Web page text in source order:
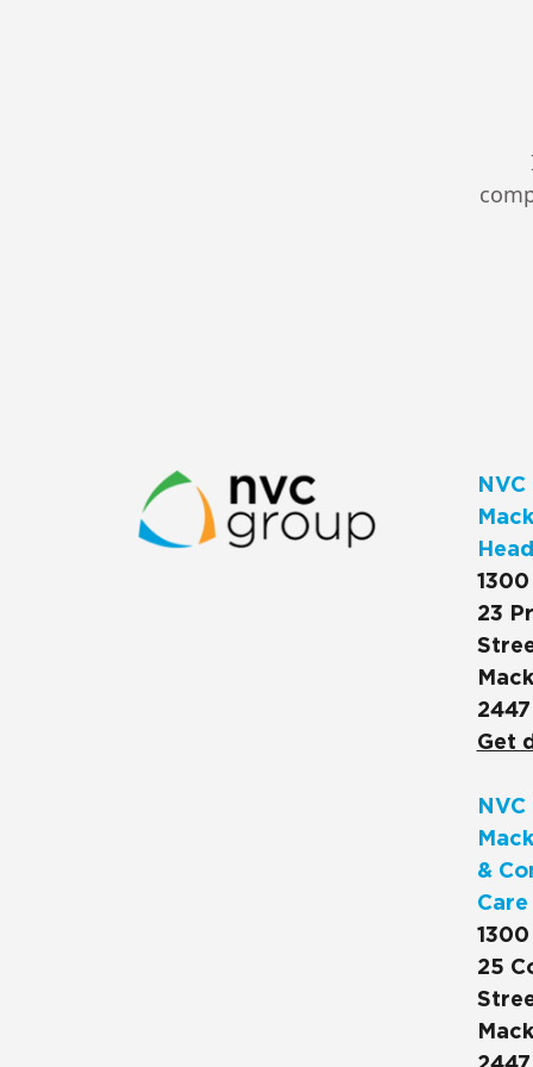
23
2447
Get
&
Care
25